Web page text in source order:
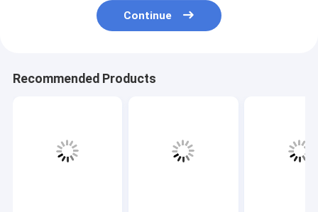
Continue
Recommended Products